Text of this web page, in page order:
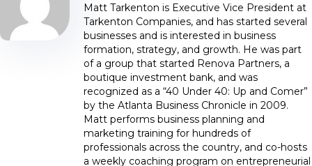
Matt Tarkenton is Executive Vice President at
Tarkenton Companies, and has started several
businesses and is interested in business
formation, strategy, and growth. He was part
of a group that started Renova Partners, a
boutique investment bank, and was
recognized as a “40 Under 40: Up and Comer”
by the Atlanta Business Chronicle in 2009.
Matt performs business planning and
marketing training for hundreds of
professionals across the country, and co-hosts
a weekly coaching program on entrepreneurial